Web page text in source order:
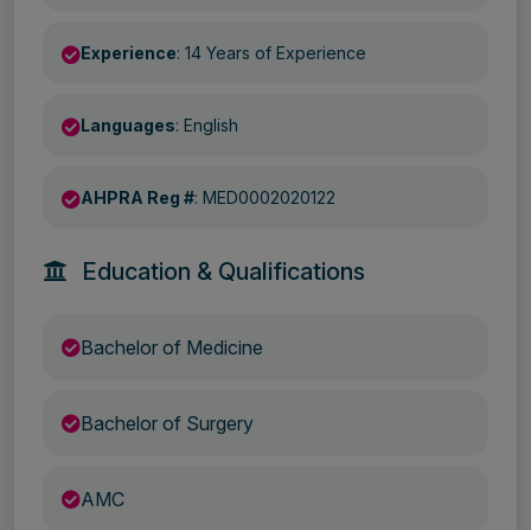
Experience: 14 Years of Experience
Languages: English
AHPRA Reg #: MED0002020122
Education & Qualifications
Bachelor of Medicine
Bachelor of Surgery
AMC